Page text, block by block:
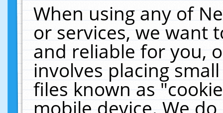
When using any of
or services, we want
and reliable for you,
involves placing
files known as
mobile device. We